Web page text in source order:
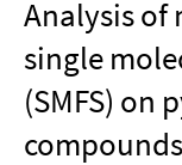
Analysis of
single
(SMFS) on
compounds